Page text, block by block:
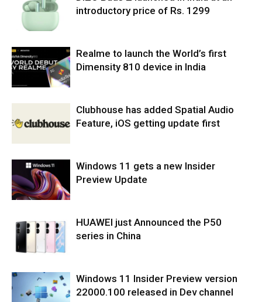
introductory price of Rs. 1299
Realme to launch the World’s first
Dimensity 810 device in India
Clubhouse has added Spatial Audio
Feature, iOS getting update first
Windows 11 gets a new Insider
Preview Update
HUAWEI just Announced the P50
series in China
Windows 11 Insider Preview version
22000.100 released in Dev channel